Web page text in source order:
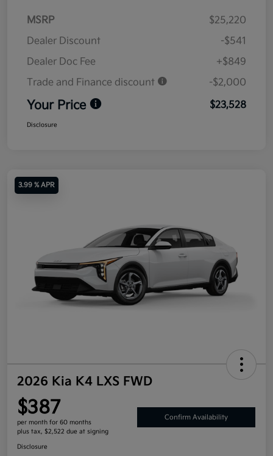
MSRP
$25,220
Dealer Discount
-$541
Dealer Doc Fee
+$849
Trade and Finance discount
-$2,000
Your Price $23,528
Disclosure
3.99 % APR
2026 Kia K4 LXS FWD
$387
per month for 60 months
plus tax, $2,522 due at signing
Confirm Availability
Disclosure